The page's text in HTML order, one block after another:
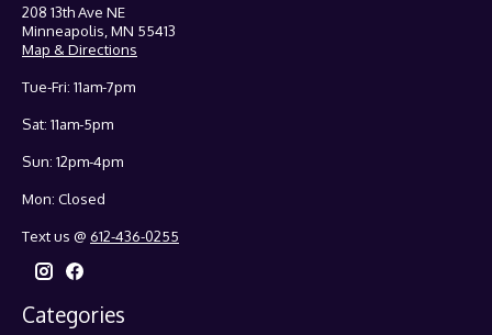
208 13th Ave NE
Minneapolis, MN 55413
Map & Directions
Tue-Fri: 11am-7pm
Sat: 11am-5pm
Sun: 12pm-4pm
Mon: Closed
Text us @ 612-436-0255
Categories